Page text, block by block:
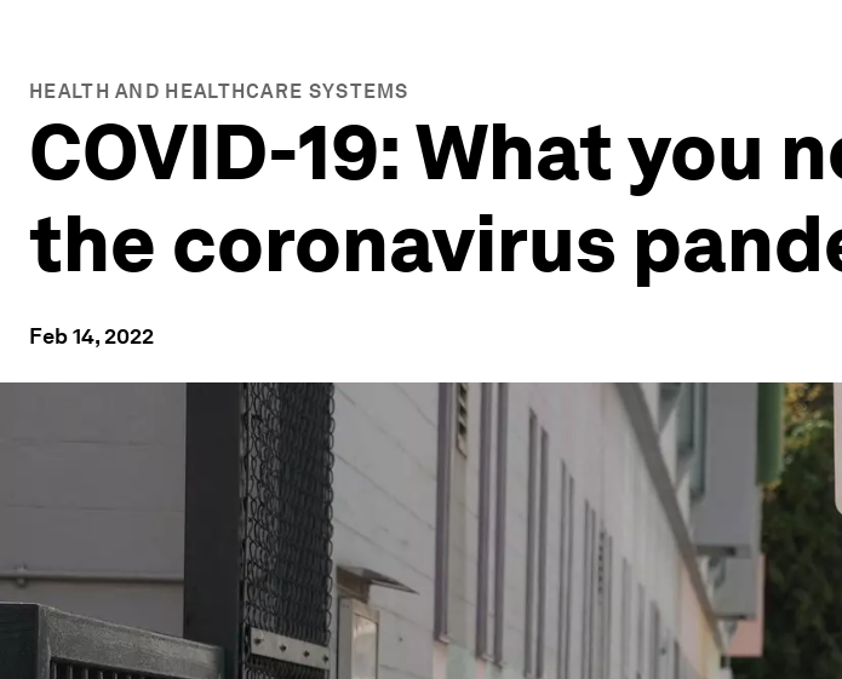
HEALTH AND HEALTHCARE SYSTEMS
COVID-19: What you
the coronavirus
Feb 14, 2022